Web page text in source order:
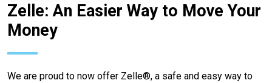
Zelle: An Easier Way to Move Your
Money
We are proud to now offer Zelle®, a safe and easy way to